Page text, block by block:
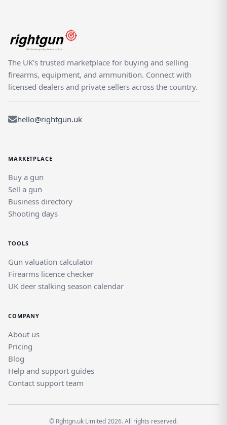
The UK's trusted marketplace for buying and selling
firearms, equipment, and ammunition. Connect with
licensed dealers and private sellers across the country.
hello@rightgun.uk
MARKETPLACE
Buy a gun
Sell a gun
Business directory
Shooting days
TOOLS
Gun valuation calculator
Firearms licence checker
UK deer stalking season calendar
COMPANY
About us
Pricing
Blog
Help and support guides
Contact support team
© Rghtgn.uk Limited 2026. All rights reserved.